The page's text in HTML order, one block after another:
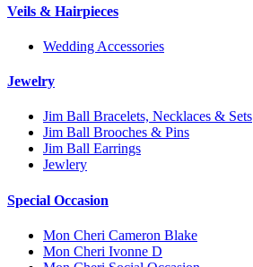
Veils & Hairpieces
Wedding Accessories
Jewelry
Jim Ball Bracelets, Necklaces & Sets
Jim Ball Brooches & Pins
Jim Ball Earrings
Jewlery
Special Occasion
Mon Cheri Cameron Blake
Mon Cheri Ivonne D